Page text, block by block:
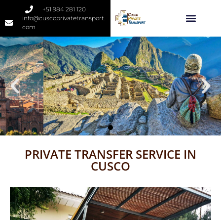
+51 984 281 120
info@cuscoprivatetransport.
com
Cusco Private
Transport
PRIVATE TRANSFER SERVICE IN
CUSCO